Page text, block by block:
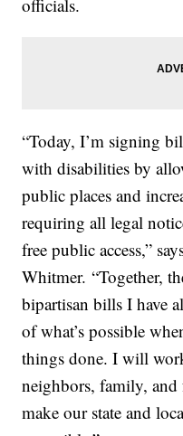
officials.
“Today, I’m signing
with disabilities by
public places and
requiring all legal
free public access,”
Whitmer. “Together,
bipartisan bills I have
of what’s possible
things done. I will
neighbors, family,
make our state and